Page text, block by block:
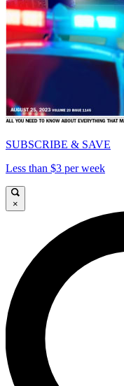
SUBSCRIBE & SAVE
Less than $3 per week
×